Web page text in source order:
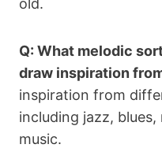
Q: What melodic
draw inspiration
inspiration from
including jazz,
music.